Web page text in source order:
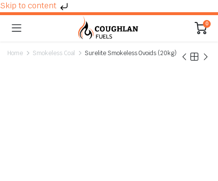
Skip to content
0
Home Smokeless Coal Surelite Smokeless Ovoids (20kg)